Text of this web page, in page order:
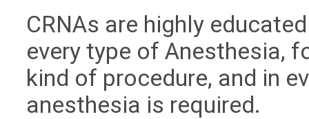
CRNAs are highly
every type of Anesthesia,
kind of procedure, and in
anesthesia is required.